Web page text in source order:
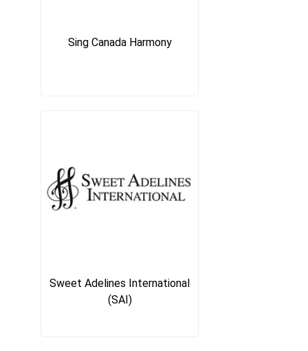
Sing Canada Harmony
Sweet Adelines International
(SAI)